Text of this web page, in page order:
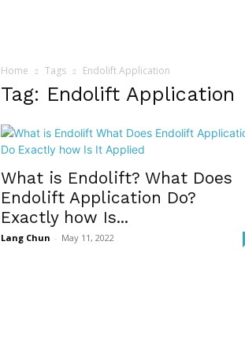
Home Tags Endolift Application
Tag: Endolift Application
What is Endolift? What Does
Endolift Application Do?
Exactly how Is...
Lang Chun - May 11, 2022